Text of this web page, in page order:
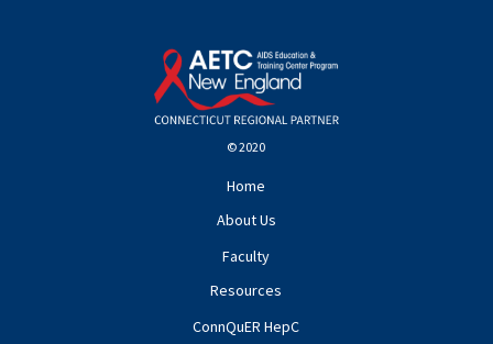
© 2020
Home
About Us
Faculty
Resources
ConnQuER HepC